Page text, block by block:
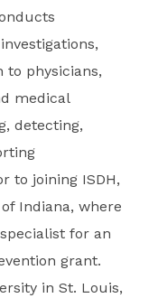
to physicians,
medical
detecting,
to joining ISDH,
Indiana, where
for an
grant.
in St. Louis,